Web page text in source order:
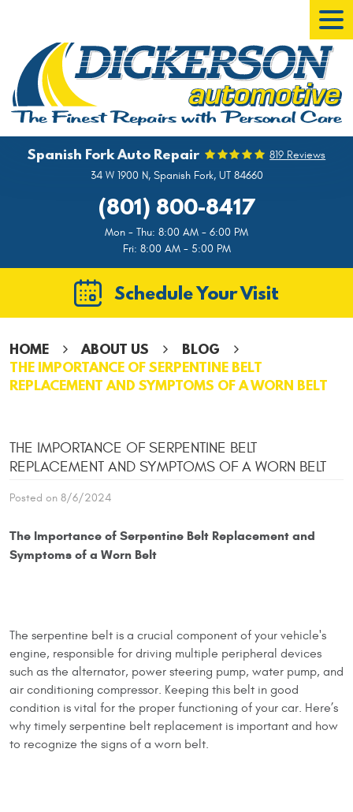
Spanish Fork Auto Repair
819 Reviews
34 W 1900 N, Spanish Fork, UT 84660
(801) 800-8417
Mon - Thu: 8:00 AM - 6:00 PM
Fri: 8:00 AM - 5:00 PM
Schedule Your Visit
HOME ABOUT US
BLOG
THE IMPORTANCE OF SERPENTINE BELT
REPLACEMENT AND SYMPTOMS OF A WORN BELT
THE IMPORTANCE OF SERPENTINE BELT
REPLACEMENT AND SYMPTOMS OF A WORN BELT
Posted on 8/6/2024
The Importance of Serpentine Belt Replacement and
Symptoms of a Worn Belt
The serpentine belt is a crucial component of your vehicle's
engine, responsible for driving multiple peripheral devices
such as the alternator, power steering pump, water pump, and
air conditioning compressor. Keeping this belt in good
condition is vital for the proper functioning of your car. Here’s
why timely serpentine belt replacement is important and how
to recognize the signs of a worn belt.